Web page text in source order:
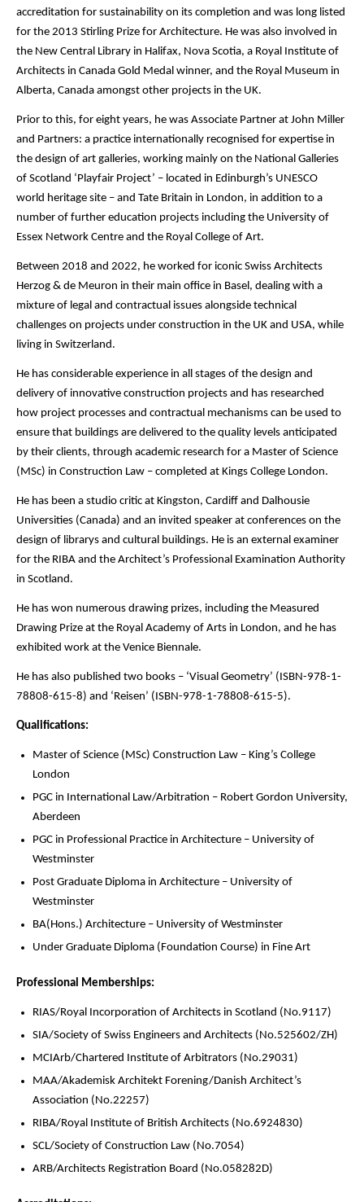
accreditation for sustainability on its completion and was long listed
for the 2013 Stirling Prize for Architecture. He was also involved in
the New Central Library in Halifax, Nova Scotia, a Royal Institute of
Architects in Canada Gold Medal winner, and the Royal Museum in
Alberta, Canada amongst other projects in the UK.
Prior to this, for eight years, he was Associate Partner at John Miller
and Partners: a practice internationally recognised for expertise in
the design of art galleries, working mainly on the National Galleries
of Scotland ‘Playfair Project’ – located in Edinburgh’s UNESCO
world heritage site – and Tate Britain in London, in addition to a
number of further education projects including the University of
Essex Network Centre and the Royal College of Art.
Between 2018 and 2022, he worked for iconic Swiss Architects
Herzog & de Meuron in their main office in Basel, dealing with a
mixture of legal and contractual issues alongside technical
challenges on projects under construction in the UK and USA, while
living in Switzerland.
He has considerable experience in all stages of the design and
delivery of innovative construction projects and has researched
how project processes and contractual mechanisms can be used to
ensure that buildings are delivered to the quality levels anticipated
by their clients, through academic research for a Master of Science
(MSc) in Construction Law – completed at Kings College London.
He has been a studio critic at Kingston, Cardiff and Dalhousie
Universities (Canada) and an invited speaker at conferences on the
design of librarys and cultural buildings. He is an external examiner
for the RIBA and the Architect’s Professional Examination Authority
in Scotland.
He has won numerous drawing prizes, including the Measured
Drawing Prize at the Royal Academy of Arts in London, and he has
exhibited work at the Venice Biennale.
He has also published two books – ‘Visual Geometry’ (ISBN-978-1-
78808-615-8) and ‘Reisen’ (ISBN-978-1-78808-615-5).
Qualifications:
Master of Science (MSc) Construction Law – King’s College
London
PGC in International Law/Arbitration – Robert Gordon University,
Aberdeen
PGC in Professional Practice in Architecture – University of
Westminster
Post Graduate Diploma in Architecture – University of
Westminster
BA(Hons.) Architecture – University of Westminster
Under Graduate Diploma (Foundation Course) in Fine Art
Professional Memberships:
RIAS/Royal Incorporation of Architects in Scotland (No.9117)
SIA/Society of Swiss Engineers and Architects (No.525602/ZH)
MCIArb/Chartered Institute of Arbitrators (No.29031)
MAA/Akademisk Architekt Forening/Danish Architect’s
Association (No.22257)
RIBA/Royal Institute of British Architects (No.6924830)
SCL/Society of Construction Law (No.7054)
ARB/Architects Registration Board (No.058282D)